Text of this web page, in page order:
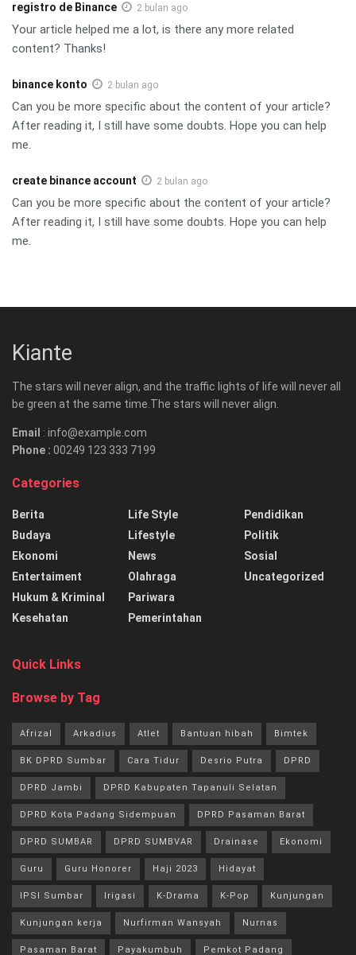
registro de Binance 2 bulan ago
Your article helped me a lot, is there any more related
content? Thanks!
binance konto 2 bulan ago
Can you be more specific about the content of your article?
After reading it, I still have some doubts. Hope you can help
me.
create binance account 2 bulan ago
Can you be more specific about the content of your article?
After reading it, I still have some doubts. Hope you can help
me.
Kiante
The stars will never align, and the traffic lights of life will never all
be green at the same time.The stars will never align.
Email : info@example.com
Phone : 00249 123 333 7199
Categories
Berita
Budaya
Ekonomi
Entertaiment
Hukum & Kriminal
Kesehatan
Life Style
Lifestyle
News
Olahraga
Pariwara
Pemerintahan
Pendidikan
Politik
Sosial
Uncategorized
Quick Links
Browse by Tag
Afrizal Arkadius Atlet Bantuan hibah Bimtek
BK DPRD Sumbar Cara Tidur Desrio Putra DPRD
DPRD Jambi DPRD Kabupaten Tapanuli Selatan
DPRD Kota Padang Sidempuan DPRD Pasaman Barat
DPRD SUMBAR DPRD SUMBVAR Drainase Ekonomi
Guru Guru Honorer Haji 2023 Hidayat
IPSI Sumbar Irigasi K-Drama K-Pop Kunjungan
Kunjungan kerja Nurfirman Wansyah Nurnas
Pasaman Barat Payakumbuh Pemkot Padang